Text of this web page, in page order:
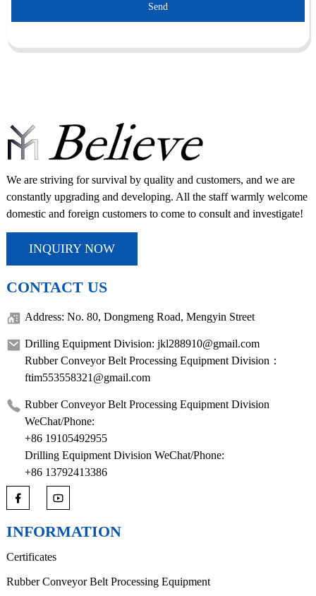
Send
We are striving for survival by quality and customers, and we are
constantly upgrading and developing. All the staff warmly welcome
domestic and foreign customers to come to consult and investigate!
INQUIRY NOW
CONTACT US
Address: No. 80, Dongmeng Road, Mengyin Street
Drilling Equipment Division: jkl288910@gmail.com
Rubber Conveyor Belt Processing Equipment Division：
ftim553558321@gmail.com
Rubber Conveyor Belt Processing Equipment Division
WeChat/Phone:
+86 19105492955
Drilling Equipment Division WeChat/Phone:
+86 13792413386
INFORMATION
Certificates
Rubber Conveyor Belt Processing Equipment